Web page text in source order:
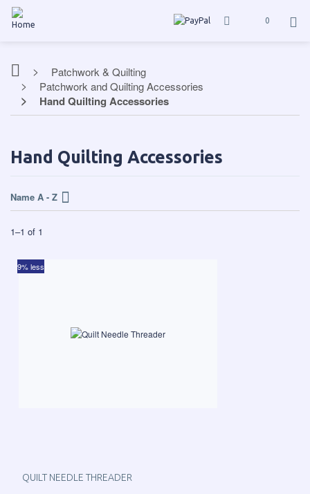
0
Patchwork & Quilting
Patchwork and Quilting Accessories
Hand Quilting Accessories
Hand Quilting Accessories
Name A - Z
1–1 of 1
QUILT NEEDLE THREADER
9% less